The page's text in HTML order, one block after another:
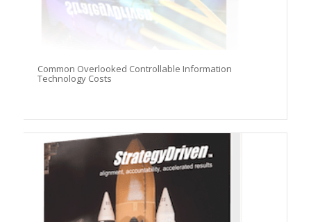
Common Overlooked Controllable Information
Technology Costs